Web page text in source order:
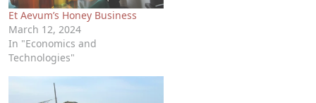
Et Aevum’s Honey Business
March 12, 2024
In "Economics and
Technologies"